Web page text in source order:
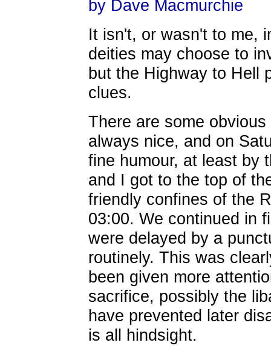
by Dave Macmurchie
It isn't, or wasn't to me,
deities may choose to
but the Highway to Hell
clues.
There are some
always nice, and on
fine humour, at least by
and I got to the top of
friendly confines of the
03:00. We continued in
were delayed by a
routinely. This was
been given more
sacrifice, possibly the
have prevented later
is all hindsight.